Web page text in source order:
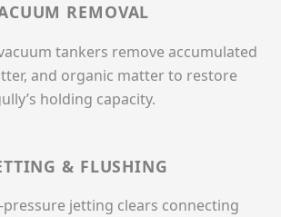
REMOVAL
tankers remove accumulated
and organic matter to restore
holding capacity.
& FLUSHING
pressure jetting clears connecting